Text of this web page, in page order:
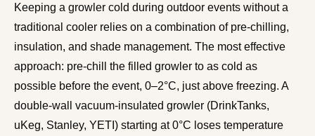
Keeping a growler cold during outdoor events without a
traditional cooler relies on a combination of pre-chilling,
insulation, and shade management. The most effective
approach: pre-chill the filled growler to as cold as
possible before the event, 0–2°C, just above freezing. A
double-wall vacuum-insulated growler (DrinkTanks,
uKeg, Stanley, YETI) starting at 0°C loses temperature